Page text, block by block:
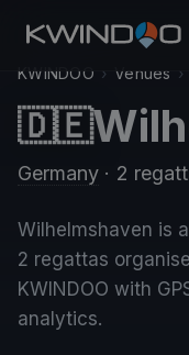
KWINDOO › Venues ›
🇩🇪
Germany · 2
Wilhelmshaven is
2 regattas
KWINDOO with
analytics.